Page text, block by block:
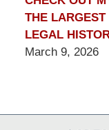
THE
LEGAL
March 9, 2026